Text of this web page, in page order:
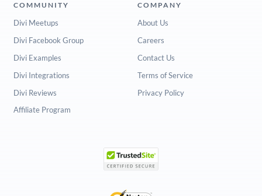
COMMUNITY
Divi Meetups
Divi Facebook Group
Divi Examples
Divi Integrations
Divi Reviews
Affiliate Program
COMPANY
About Us
Careers
Contact Us
Terms of Service
Privacy Policy